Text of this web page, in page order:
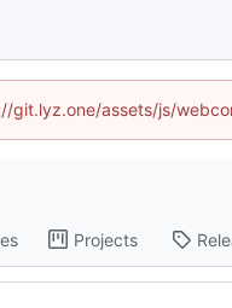
assets/js/
Projects